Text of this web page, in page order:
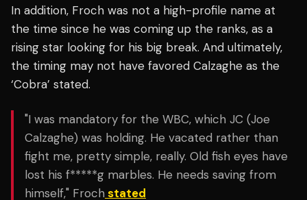
In addition, Froch was not a high-profile name at
the time since he was coming up the ranks, as a
rising star looking for his big break. And ultimately,
the timing may not have favored Calzaghe as the
‘Cobra’ stated.
"I was mandatory for the WBC, which JC (Joe
Calzaghe) was holding. He vacated rather than
fight me, pretty simple, really. Old fish eyes have
lost his f*****g marbles. He needs saving from
himself," Froch stated